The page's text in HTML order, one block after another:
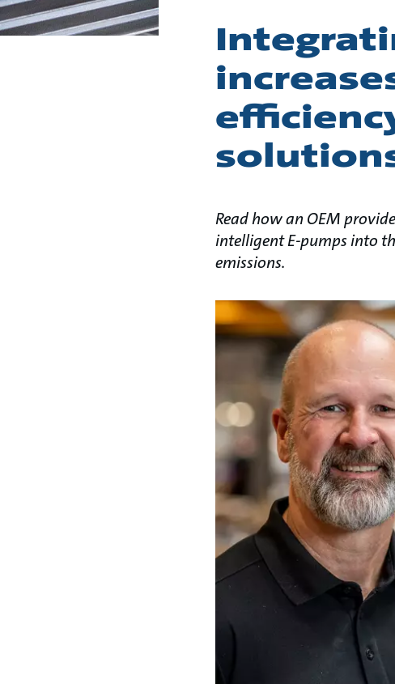
Read how an OEM
intelligent E-pumps into
emissions.